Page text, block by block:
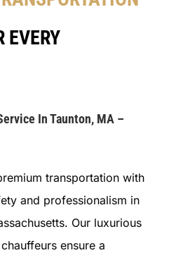
EVERY
In Taunton, MA –
transportation with
and professionalism in
Our luxurious
ensure a